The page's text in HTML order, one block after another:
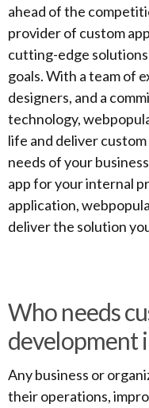
ahead of the
provider of custom
cutting-edge
goals. With a team of
designers, and a
technology,
life and deliver
needs of your
app for your internal
application,
deliver the solution
Who needs
development
Any business or
their operations,